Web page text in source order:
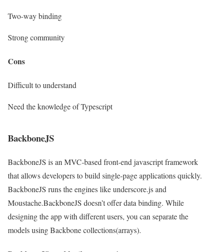
Two-way binding
Strong community
Cons
Difficult to understand
Need the knowledge of Typescript
BackboneJS
BackboneJS is an MVC-based front-end javascript framework
that allows developers to build single-page applications quickly.
BackboneJS runs the engines like underscore.js and
Moustache.BackboneJS doesn’t offer data binding. While
designing the app with different users, you can separate the
models using Backbone collections(arrays).